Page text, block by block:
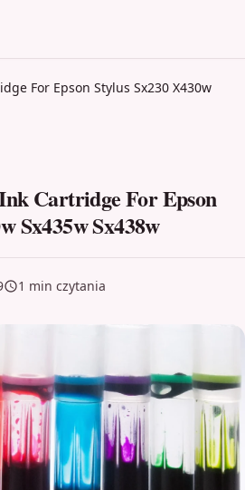
For Epson Stylus Sx230 X430w
Cartridge For Epson
Sx435w Sx438w
1 min czytania